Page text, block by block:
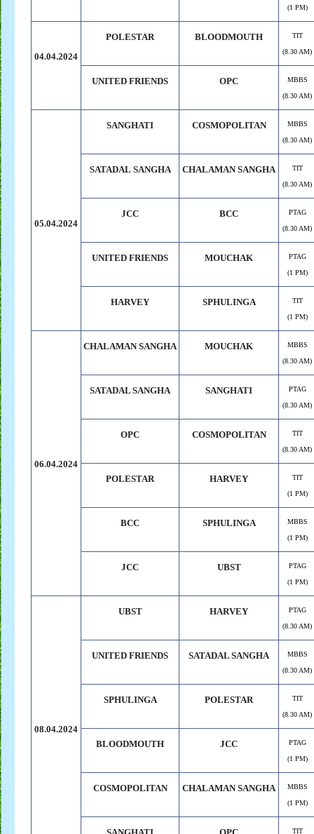
(1 PM)
04.04.2024
POLESTAR BLOODMOUTH TIT
(8.30 AM)
UNITED FRIENDS OPC MBBS
(8.30 AM)
05.04.2024
SANGHATI COSMOPOLITAN MBBS
(8.30 AM)
SATADAL SANGHA CHALAMAN SANGHA TIT
(8.30 AM)
JCC BCC PTAG
(8.30 AM)
UNITED FRIENDS MOUCHAK PTAG
(1 PM)
HARVEY SPHULINGA TIT
(1 PM)
06.04.2024
CHALAMAN SANGHA MOUCHAK MBBS
(8.30 AM)
SATADAL SANGHA SANGHATI PTAG
(8.30 AM)
OPC COSMOPOLITAN TIT
(8.30 AM)
POLESTAR HARVEY TIT
(1 PM)
BCC SPHULINGA MBBS
(1 PM)
JCC UBST PTAG
(1 PM)
08.04.2024
UBST HARVEY PTAG
(8.30 AM)
UNITED FRIENDS SATADAL SANGHA MBBS
(8.30 AM)
SPHULINGA POLESTAR TIT
(8.30 AM)
BLOODMOUTH JCC PTAG
(1 PM)
COSMOPOLITAN CHALAMAN SANGHA MBBS
(1 PM)
TIT